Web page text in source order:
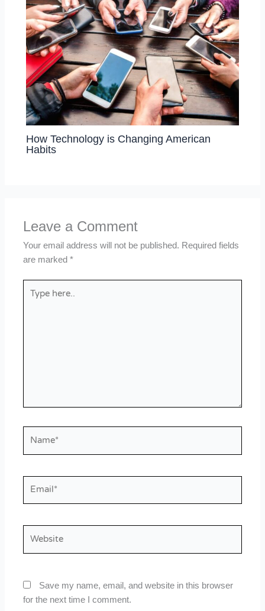
How Technology is Changing American
Habits
Leave a Comment
Your email address will not be published. Required fields
are marked*
here..
Save my name, email, and website in this browser
for the next time I comment.